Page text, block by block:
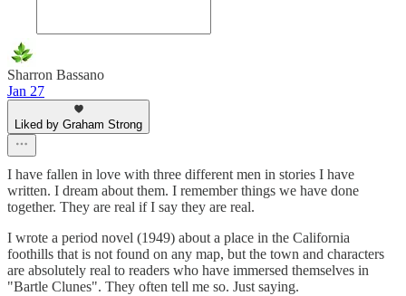
Sharron Bassano
Jan 27
Liked by Graham Strong
I have fallen in love with three different men in stories I have
written. I dream about them. I remember things we have done
together. They are real if I say they are real.
I wrote a period novel (1949) about a place in the California
foothills that is not found on any map, but the town and characters
are absolutely real to readers who have immersed themselves in
"Bartle Clunes". They often tell me so. Just saying.